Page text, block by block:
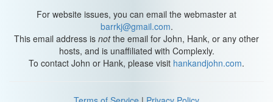
For website issues, you can email the webmaster at
barrkj@gmail.com.
This email address is notthe email for John, Hank, or any other
hosts, and is unaffiliated with Complexly.
To contact John or Hank, please visit hankandjohn.com.